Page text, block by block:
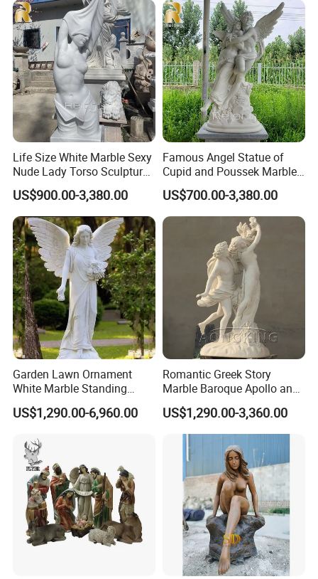
of the product being shipped.
>>Different destinations have different transportation
times.Please inform us in advance for urgently needed products.
>>Please send us your destination, we quote directly from the
shipping company.
Life Size White Marble Sexy
Nude Lady Torso Sculpture
for Sale
US$900.00-3,380.00
Famous Angel Statue of
Cupid and Poussek Marble
Love of God Sculpture
US$700.00-3,380.00
Garden Lawn Ornament
White Marble Standing
Beautiful Angel Sculpture
with Flower Big Wings
US$1,290.00-6,960.00
Romantic Greek Story
Marble Baroque Apollo and
Daphne Sculpture
US$1,290.00-3,360.00